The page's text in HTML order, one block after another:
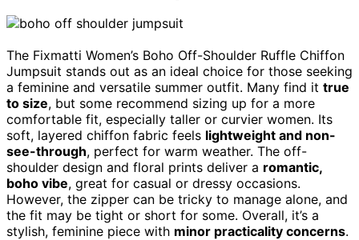
The Fixmatti Women’s Boho Off-Shoulder Ruffle Chiffon
Jumpsuit stands out as an ideal choice for those seeking
a feminine and versatile summer outfit. Many find it true
to size, but some recommend sizing up for a more
comfortable fit, especially taller or curvier women. Its
soft, layered chiffon fabric feels lightweight and non-
see-through, perfect for warm weather. The off-
shoulder design and floral prints deliver a romantic,
boho vibe, great for casual or dressy occasions.
However, the zipper can be tricky to manage alone, and
the fit may be tight or short for some. Overall, it’s a
stylish, feminine piece with minor practicality concerns.